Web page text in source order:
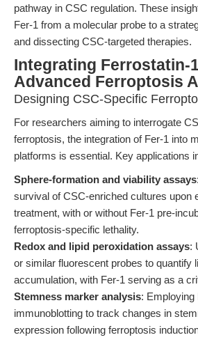
pathway in CSC regulation. These
Fer-1 from a molecular probe to a
and dissecting CSC-targeted therapies.
Integrating Ferrostatin-
Advanced Ferroptosis
Designing CSC-Specific
For researchers aiming to interrogate
ferroptosis, the integration of Fer-1 into
platforms is essential. Key applications
Sphere-formation and viability assays
survival of CSC-enriched cultures upon
treatment, with or without Fer-1 pre-
ferroptosis-specific lethality.
Redox and lipid peroxidation assays:
or similar fluorescent probes to quantify
accumulation, with Fer-1 serving as a
Stemness marker analysis: Employing
immunoblotting to track changes in
expression following ferroptosis